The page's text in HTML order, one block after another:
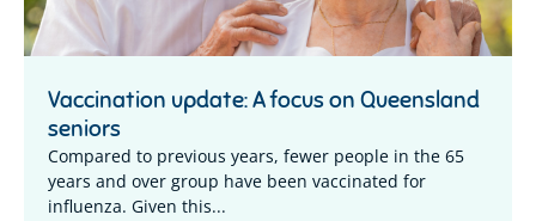
Vaccination update: A focus on Queensland
seniors
Compared to previous years, fewer people in the 65
years and over group have been vaccinated for
influenza. Given this...